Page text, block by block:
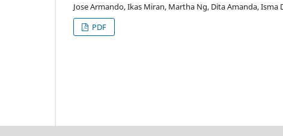
Jose Armando, Ikas Miran, Martha Ng, Dita Amanda, Isma
PDF